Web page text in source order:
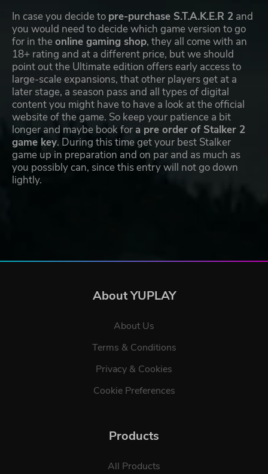
In case you decide to pre-purchase S.T.A.K.E.R 2 and
you would need to decide which game version to go
for in theonline gaming shop, they all come with an
18+ rating and at a different price, but we should
point out the Ultimate edition offers early access to
large-scale expansions, that other players get at a
later stage, a season pass and all types of digital
content you might have to have a look at the official
website of the game. So keep your patience a bit
longer and maybe book fora pre order of Stalker 2
game key. During this time get your best Stalker
game up in preparation and on par and as much as
you possibly can, since this entry will not go down
lightly.
About YUPLAY
About Us
Terms & Conditions
Privacy & Cookies
Cookie Preferences
Products
All Products